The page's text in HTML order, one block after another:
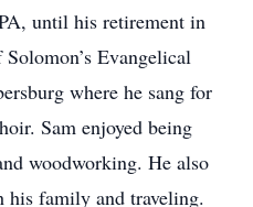
until his retirement in
Evangelical
where he sang for
Sam enjoyed being
woodworking. He also
his family and traveling.